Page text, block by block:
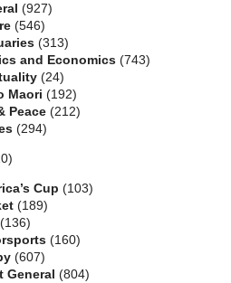
(927)
(546)
(313)
and Economics (743)
(24)
Maori (192)
Peace (212)
(294)
Cup (103)
(189)
(136)
(160)
(607)
General (804)